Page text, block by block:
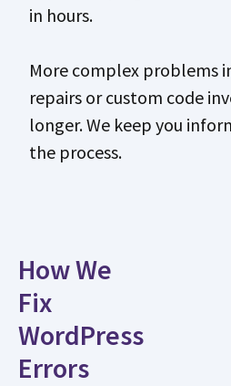
How We
Fix
WordPress
Errors
in hours.
More complex problems
repairs or custom code
longer. We keep you
the process.